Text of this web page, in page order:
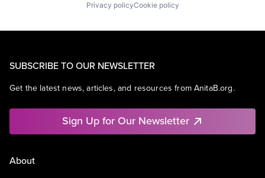
Privacy policyCookie policy
SUBSCRIBE TO OUR NEWSLETTER
Get the latest news, articles, and resources from AnitaB.org.
Sign Up for Our Newsletter
About